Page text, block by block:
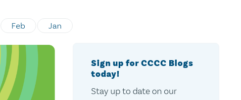
Feb Jan
Sign up for CCCC Blogs
today!
Stay up to date on our